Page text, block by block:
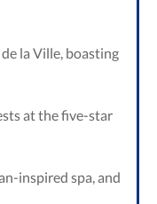
la Ville, boasting
at the five-star
inspired spa, and